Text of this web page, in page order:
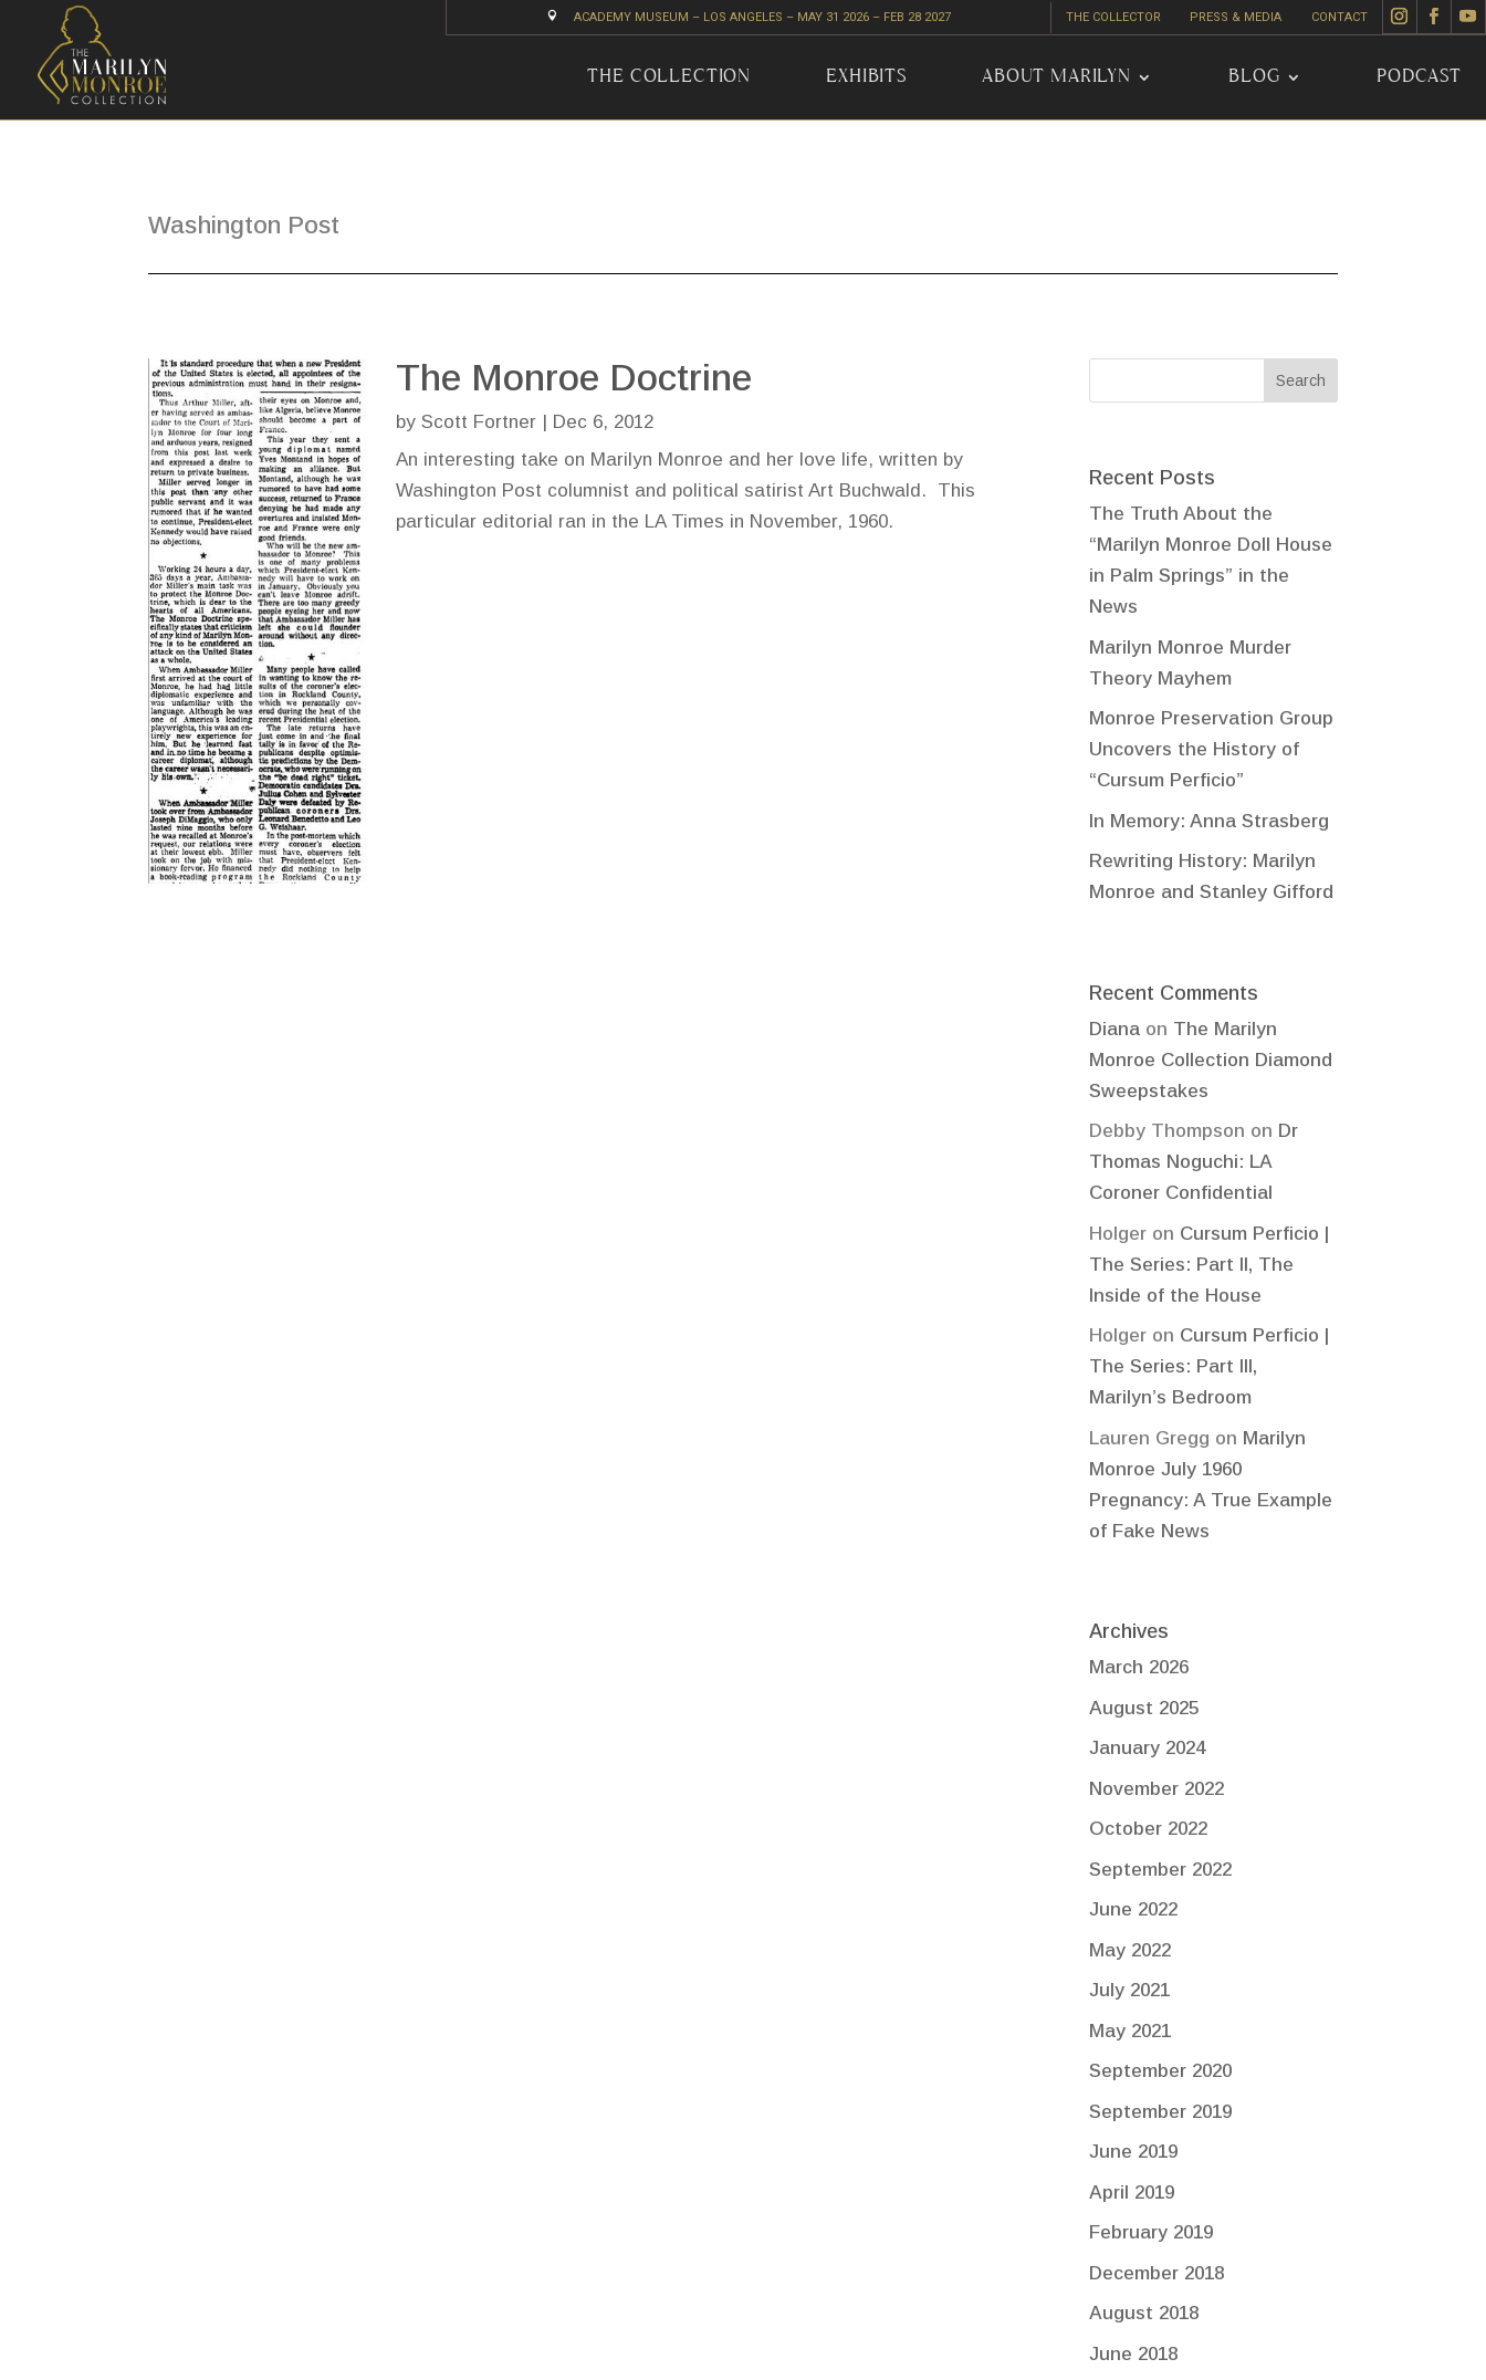
 ACADEMY MUSEUM – LOS ANGELES – MAY 31 2026 – FEB 28 2027 THE COLLECTOR PRESS & MEDIA CONTACT
THE COLLECTION EXHIBITS ABOUT MARILYN BLOG PODCAST
Washington Post
The Monroe Doctrine
byScott Fortner | Dec 6, 2012
An interesting take on Marilyn Monroe and her love life, written by
Washington Post columnist and political satirist Art Buchwald. This
particular editorial ran in the LA Times in November, 1960.
Recent Posts
The Truth About the
“Marilyn Monroe Doll House
in Palm Springs” in the
News
Marilyn Monroe Murder
Theory Mayhem
Monroe Preservation Group
Uncovers the History of
“Cursum Perficio”
In Memory: Anna Strasberg
Rewriting History: Marilyn
Monroe and Stanley Gifford
Recent Comments
Diana on The Marilyn
Monroe Collection Diamond
Sweepstakes
Debby Thompson on Dr
Thomas Noguchi: LA
Coroner Confidential
Holger on Cursum Perficio |
The Series: Part II, The
Inside of the House
Holger on Cursum Perficio |
The Series: Part III,
Marilyn’s Bedroom
Lauren Gregg on Marilyn
Monroe July 1960
Pregnancy: A True Example
of Fake News
Archives
March 2026
August 2025
January 2024
November 2022
October 2022
September 2022
June 2022
May 2022
July 2021
May 2021
September 2020
September 2019
June 2019
April 2019
February 2019
December 2018
August 2018
June 2018